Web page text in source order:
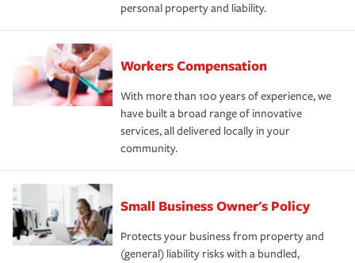
personal property and liability.
Workers Compensation
With more than 100 years of experience, we
have built a broad range of innovative
services, all delivered locally in your
community.
Small Business Owner's Policy
Protects your business from property and
(general) liability risks with a bundled,